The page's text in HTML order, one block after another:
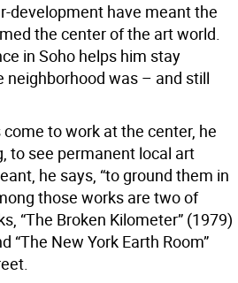
development have meant the
the center of the art world.
in Soho helps him stay
was – and still
to work at the center, he
to see permanent local art
he says, “to ground them in
those works are two of
“The Broken Kilometer” (1979)
“The New York Earth Room”